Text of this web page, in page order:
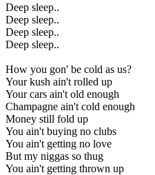
Deep sleep..
Deep sleep..
Deep sleep..
Deep sleep..
How you gon' be cold as us?
Your kush ain't rolled up
Your cars ain't old enough
Champagne ain't cold enough
Money still fold up
You ain't buying no clubs
You ain't getting no love
But my niggas so thug
You ain't getting thrown up